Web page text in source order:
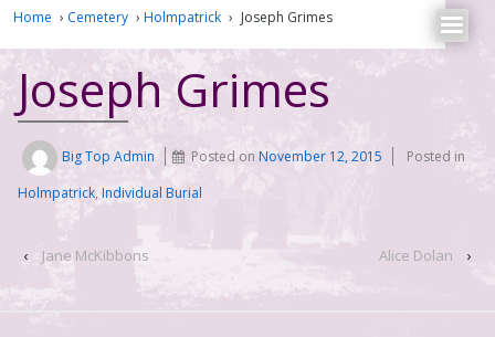
Home › Cemetery › Holmpatrick › Joseph Grimes
Joseph Grimes
Big Top Admin Posted onNovember 12, 2015
Posted in
Holmpatrick, Individual Burial
‹ Jane McKibbons Alice Dolan ›